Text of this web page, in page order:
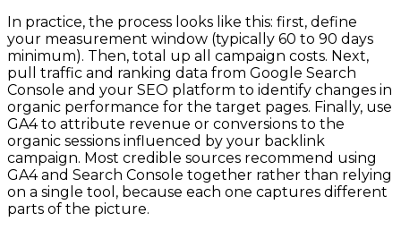
In practice, the process looks like this: first, define
your measurement window (typically 60 to 90 days
minimum). Then, total up all campaign costs. Next,
pull traffic and ranking data from Google Search
Console and your SEO platform to identify changes in
organic performance for the target pages. Finally, use
GA4 to attribute revenue or conversions to the
organic sessions influenced by your backlink
campaign. Most credible sources recommend using
GA4 and Search Console together rather than relying
on a single tool, because each one captures different
parts of the picture.